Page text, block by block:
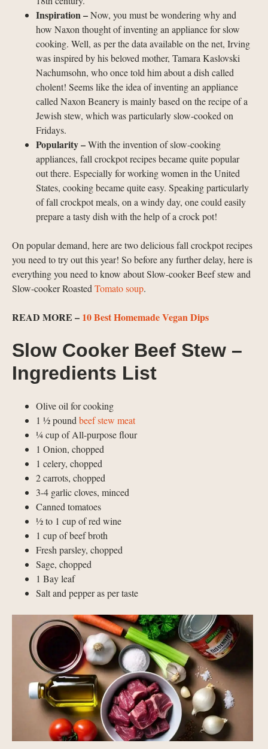
Inspiration –Now, you must be wondering why and
how Naxon thought of inventing an appliance for slow
cooking. Well, as per the data available on the net, Irving
was inspired by his beloved mother, Tamara Kaslovski
Nachumsohn, who once told him about a dish called
cholent! Seems like the idea of inventing an appliance
called Naxon Beanery is mainly based on the recipe of a
Jewish stew, which was particularly slow-cooked on
Fridays.
Popularity –With the invention of slow-cooking
appliances, fall crockpot recipes became quite popular
out there. Especially for working women in the United
States, cooking became quite easy. Speaking particularly
of fall crockpot meals, on a windy day, one could easily
prepare a tasty dish with the help of a crock pot!
On popular demand, here are two delicious fall crockpot recipes
you need to try out this year! So before any further delay, here is
everything you need to know about Slow-cooker Beef stew and
Slow-cooker Roasted Tomato soup.
READ MORE – 10 Best Homemade Vegan Dips
Slow Cooker Beef Stew –
Ingredients List
Olive oil for cooking
1 ½ pound beef stew meat
¼ cup of All-purpose flour
1 Onion, chopped
1 celery, chopped
2 carrots, chopped
3-4 garlic cloves, minced
Canned tomatoes
½ to 1 cup of red wine
1 cup of beef broth
Fresh parsley, chopped
Sage, chopped
1 Bay leaf
Salt and pepper as per taste